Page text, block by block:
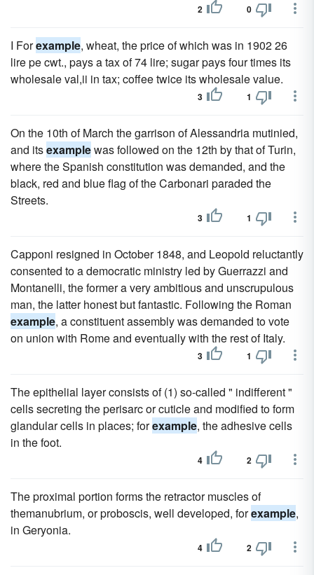
2 0
I Forexample, wheat, the price of which was in 1902 26
lire pe cwt., pays a tax of 74 lire; sugar pays four times its
wholesale val,ii in tax; coffee twice its wholesale value.
3 1
On the 10th of March the garrison of Alessandria mutinied,
and itsexamplewas followed on the 12th by that of Turin,
where the Spanish constitution was demanded, and the
black, red and blue flag of the Carbonari paraded the
Streets.
3 1
Capponi resigned in October 1848, and Leopold reluctantly
consented to a democratic ministry led by Guerrazzi and
Montanelli, the former a very ambitious and unscrupulous
man, the latter honest but fantastic. Following the Roman
example, a constituent assembly was demanded to vote
on union with Rome and eventually with the rest of Italy.
3 1
The epithelial layer consists of (1) so-called " indifferent "
cells secreting the perisarc or cuticle and modified to form
glandular cells in places; forexample, the adhesive cells
in the foot.
4 2
The proximal portion forms the retractor muscles of
themanubrium, or proboscis, well developed, forexample,
in Geryonia.
4 2